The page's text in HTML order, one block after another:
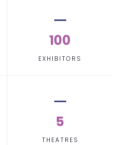
100
EXHIBITORS
5
THEATRES